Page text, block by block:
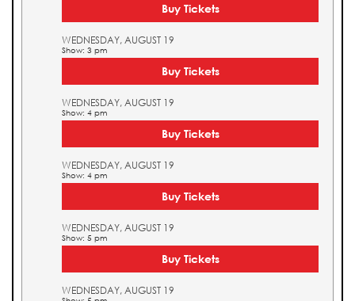
Buy Tickets
WEDNESDAY, AUGUST 19
Show: 3 pm
Buy Tickets
WEDNESDAY, AUGUST 19
Show: 4 pm
Buy Tickets
WEDNESDAY, AUGUST 19
Show: 4 pm
Buy Tickets
WEDNESDAY, AUGUST 19
Show: 5 pm
Buy Tickets
WEDNESDAY, AUGUST 19